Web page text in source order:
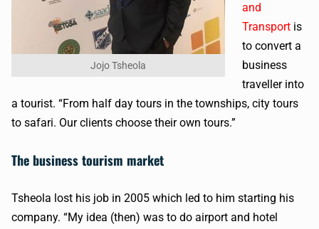
Jojo Tsheola
and
Transport is
to convert a
business
traveller into
a tourist. “From half day tours in the townships, city tours
to safari. Our clients choose their own tours.”
The business tourism market
Tsheola lost his job in 2005 which led to him starting his
company. “My idea (then) was to do airport and hotel